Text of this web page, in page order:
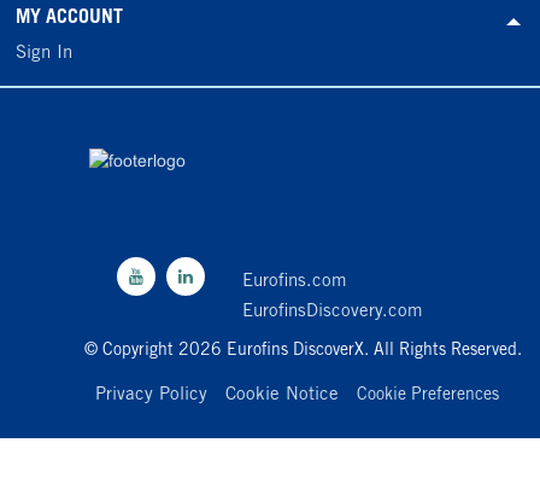
MY ACCOUNT
Sign In
Eurofins.com
EurofinsDiscovery.com
© Copyright 2026 Eurofins DiscoverX. All Rights Reserved.
Privacy Policy Cookie Notice Cookie Preferences